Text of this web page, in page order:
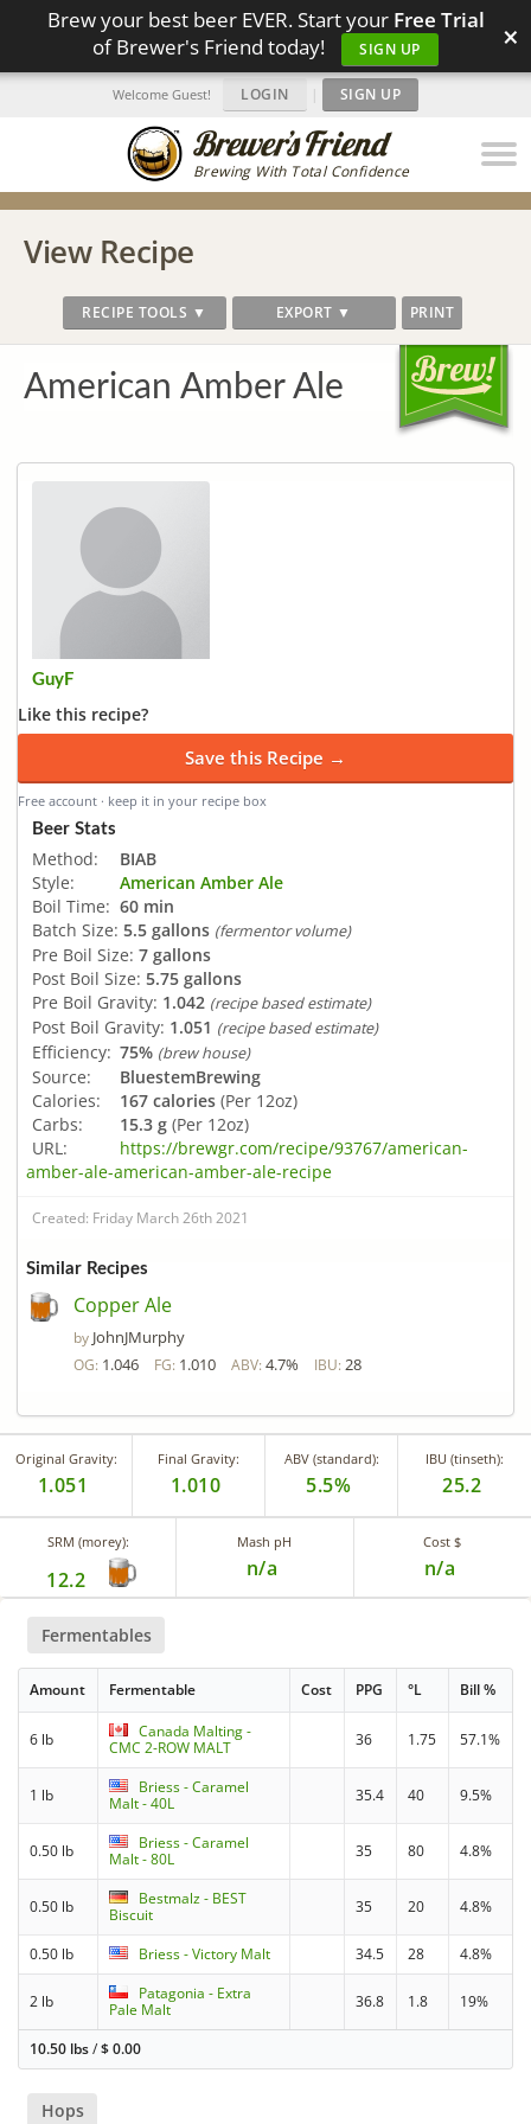
Brew your best beer EVER. Start your Free Trial
of Brewer's Friend today!
SIGN UP ×
Brewing With Total Confidence
Welcome Guest! LOGIN | SIGN UP
View Recipe
RECIPE TOOLS ▼ EXPORT ▼ PRINT
American Amber Ale
GuyF
Like this recipe?
Save this Recipe →
Free account · keep it in your recipe box
Beer Stats
Method:
BIAB
Style:
American Amber Ale
Boil Time: 60 min
Batch Size: 5.5 gallons (fermentor volume)
Pre Boil Size: 7 gallons
Post Boil Size: 5.75 gallons
Pre Boil Gravity: 1.042 (recipe based estimate)
Post Boil Gravity: 1.051 (recipe based estimate)
Efficiency: 75% (brew house)
Source:
BluestemBrewing
Calories:
167 calories (Per 12oz)
Carbs:
15.3 g (Per 12oz)
URL:
https://brewgr.com/recipe/93767/american-
amber-ale-american-amber-ale-recipe
Created: Friday March 26th 2021
Similar Recipes
Copper Ale
by JohnJMurphy
OG: 1.046 FG: 1.010 ABV: 4.7% IBU: 28
Original Gravity:
1.051
Final Gravity:
1.010
ABV (standard):
5.5%
IBU (tinseth):
25.2
SRM (morey):
12.2
Mash pH
n/a
Cost $
n/a
Fermentables
Amount Fermentable Cost PPG °L Bill %
6 lb
Canada Malting -
CMC 2-ROW MALT
36 1.75 57.1%
1 lb
Briess - Caramel
Malt - 40L
35.4 40 9.5%
0.50 lb
Briess - Caramel
Malt - 80L
35 80 4.8%
0.50 lb
Bestmalz - BEST
Biscuit
35 20 4.8%
0.50 lb Briess - Victory Malt 34.5 28 4.8%
2 lb
Patagonia - Extra
Pale Malt
36.8 1.8 19%
10.50 lbs/$0.00
Hops